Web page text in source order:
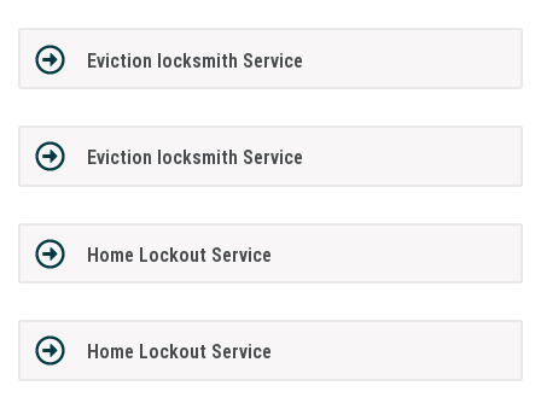
Eviction locksmith Service
Eviction locksmith Service
Home Lockout Service
Home Lockout Service